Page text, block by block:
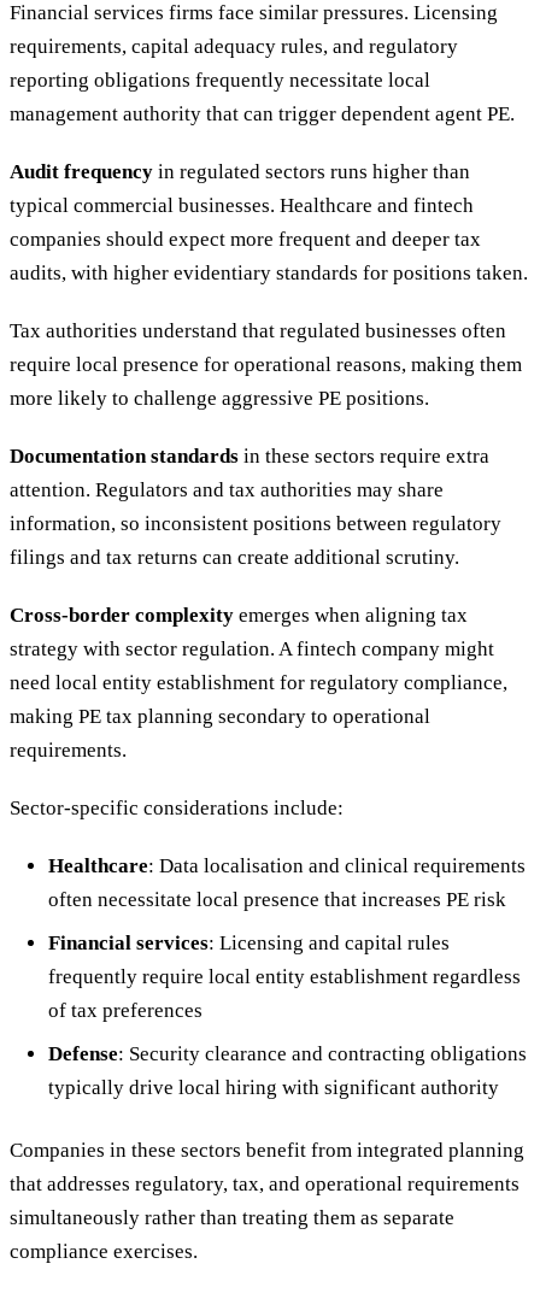
Financial services firms face similar pressures. Licensing
requirements, capital adequacy rules, and regulatory
reporting obligations frequently necessitate local
management authority that can trigger dependent agent PE.
Audit frequency in regulated sectors runs higher than
typical commercial businesses. Healthcare and fintech
companies should expect more frequent and deeper tax
audits, with higher evidentiary standards for positions taken.
Tax authorities understand that regulated businesses often
require local presence for operational reasons, making them
more likely to challenge aggressive PE positions.
Documentation standards in these sectors require extra
attention. Regulators and tax authorities may share
information, so inconsistent positions between regulatory
filings and tax returns can create additional scrutiny.
Cross-border complexity emerges when aligning tax
strategy with sector regulation. A fintech company might
need local entity establishment for regulatory compliance,
making PE tax planning secondary to operational
requirements.
Sector-specific considerations include:
Healthcare: Data localisation and clinical requirements
often necessitate local presence that increases PE risk
Financial services: Licensing and capital rules
frequently require local entity establishment regardless
of tax preferences
Defense: Security clearance and contracting obligations
typically drive local hiring with significant authority
Companies in these sectors benefit from integrated planning
that addresses regulatory, tax, and operational requirements
simultaneously rather than treating them as separate
compliance exercises.